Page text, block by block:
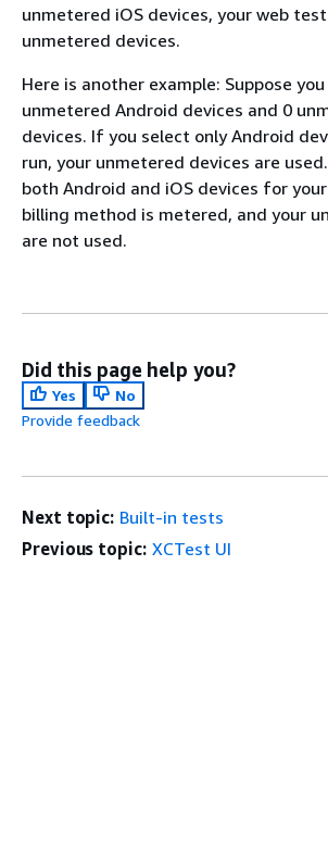
unmetered iOS devices, your web
unmetered devices.
Here is another example: Suppose
unmetered Android devices and 0
devices. If you select only Android
run, your unmetered devices are
both Android and iOS devices for
billing method is metered, and your
are not used.
Did this page help you?
Yes
No
Provide feedback
Next topic: Built-in tests
Previous topic: XCTest UI